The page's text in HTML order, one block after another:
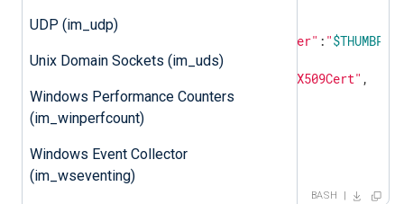
UDP (im_udp)
Unix Domain Sockets (im_uds)
Windows Performance Counters
(im_winperfcount)
Windows Event Collector
(im_wseventing)
     {
"customKeyIdentifier" : "
"keyId":
"AsymmetricX509Cert" ,
"usage":"Verify"
],
EOF
BASH